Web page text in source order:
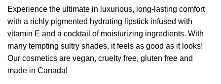
Experience the ultimate in luxurious, long-lasting comfort
with a richly pigmented hydrating lipstick infused with
vitamin E and a cocktail of moisturizing ingredients. With
many tempting sultry shades, it feels as good as it looks!
Our cosmetics are vegan, cruelty free, gluten free and
made in Canada!